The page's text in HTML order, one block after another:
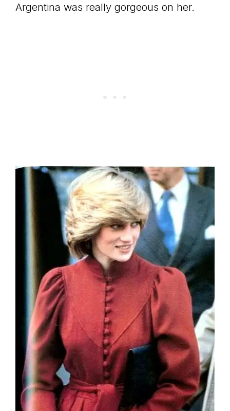
Argentina was really gorgeous on her.